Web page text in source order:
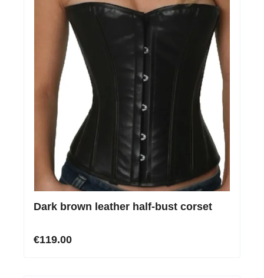
Dark brown leather half-bust corset
€119.00